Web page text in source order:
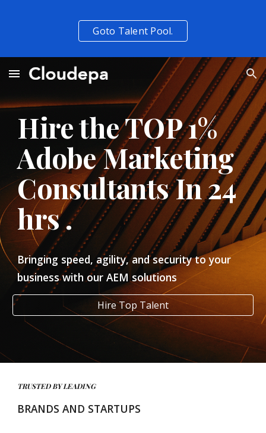
Skip to main content Skip to navigation
Goto Talent Pool.
Hire the TOP 1%
Adobe Marketing
Consultants In 24
hrs .
Bringing speed, agility, and security to your
business with our AEM solutions
Hire Top Talent
TRUSTED BY LEADING
BRANDS AND STARTUPS